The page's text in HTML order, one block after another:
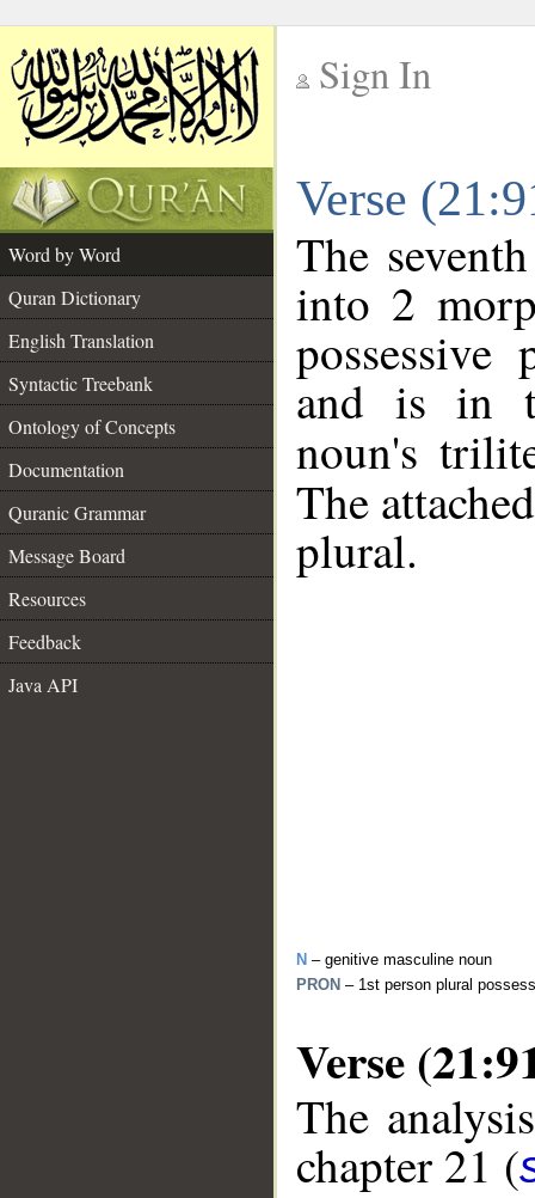
Sign In
Verse
Word by Word
Quran Dictionary
English Translation
Syntactic Treebank
Ontology of Concepts
Documentation
Quranic Grammar
Message Board
Resources
Feedback
Java API
The
into 2
and is in
noun's
The
plural.
N – genitive masculine noun
PRON – 1st person plural
Verse
The
chapter 21 (